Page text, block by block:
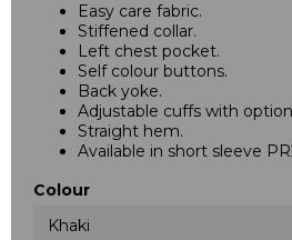
Easy care fabric.
Stiffened collar.
Left chest pocket.
Self colour buttons.
Back yoke.
Adjustable cuffs with
Straight hem.
Available in short sleeve
Colour
Khaki